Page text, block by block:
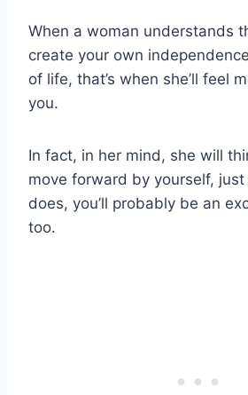
When a woman understands
create your own
of life, that’s when she’ll feel
you.
In fact, in her mind, she will
move forward by yourself,
does, you’ll probably be an
too.